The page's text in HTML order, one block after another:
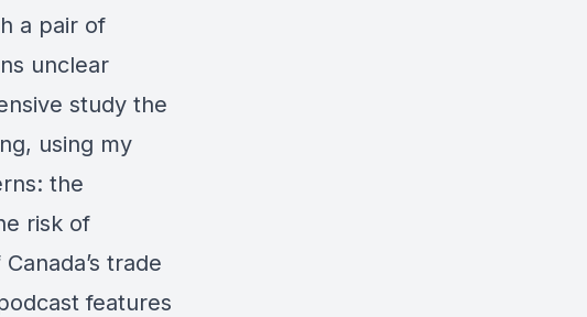
a pair of
unclear
study the
using my
the
risk of
trade
features